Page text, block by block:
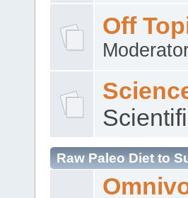
Off
Raw Paleo Diet to